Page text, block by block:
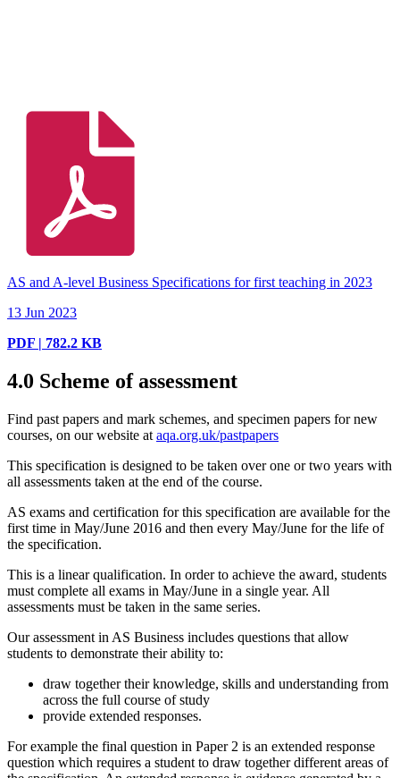
AS and A-level Business Specifications for first teaching in 2023
13 Jun 2023
PDF | 782.2 KB
4.0 Scheme of assessment
Find past papers and mark schemes, and specimen papers for new
courses, on our website at aqa.org.uk/pastpapers
This specification is designed to be taken over one or two years with
all assessments taken at the end of the course.
AS exams and certification for this specification are available for the
first time in May/June 2016 and then every May/June for the life of
the specification.
This is a linear qualification. In order to achieve the award, students
must complete all exams in May/June in a single year. All
assessments must be taken in the same series.
Our assessment in AS Business includes questions that allow
students to demonstrate their ability to:
draw together their knowledge, skills and understanding from
across the full course of study
provide extended responses.
For example the final question in Paper 2 is an extended response
question which requires a student to draw together different areas of